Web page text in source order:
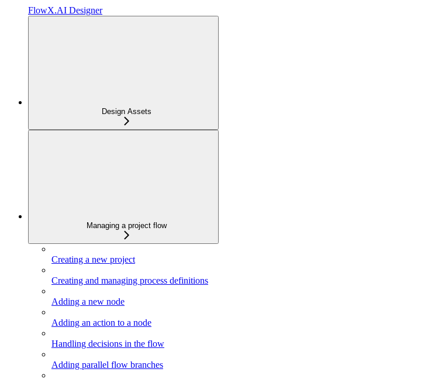
FlowX.AI Designer
Design Assets
Managing a project flow
Creating a new project
Creating and managing process definitions
Adding a new node
Adding an action to a node
Handling decisions in the flow
Adding parallel flow branches